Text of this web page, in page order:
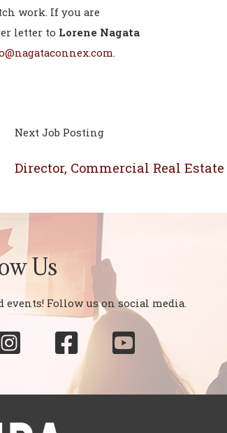
work. If you are
letter to Lorene Nagata
.
Next Job Posting
Director, Commercial Real Estate
Us
events! Follow us on social media.
  